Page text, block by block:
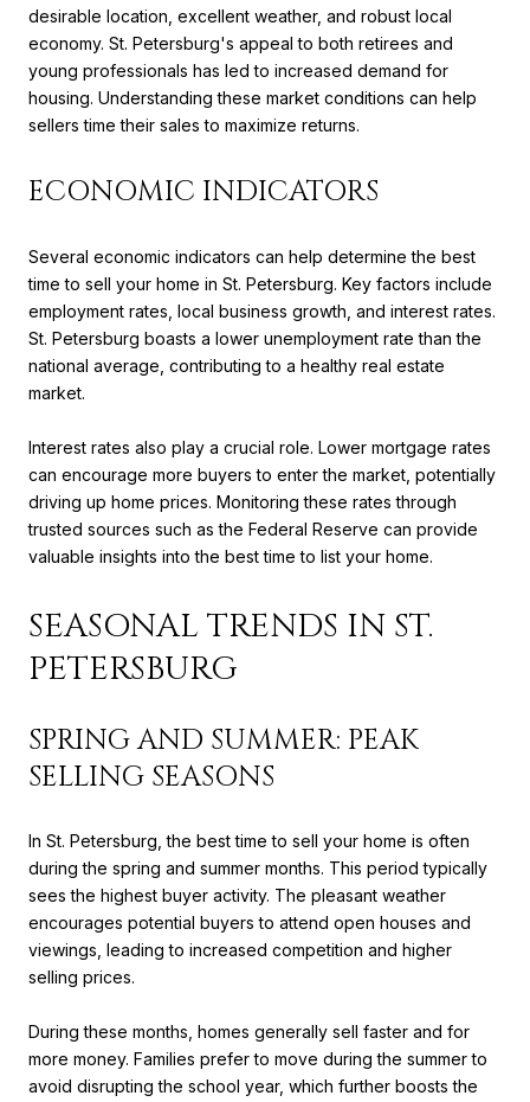
desirable location, excellent weather, and robust local
economy. St. Petersburg's appeal to both retirees and
young professionals has led to increased demand for
housing. Understanding these market conditions can help
sellers time their sales to maximize returns.
ECONOMIC INDICATORS
Several economic indicators can help determine the best
time to sell your home in St. Petersburg. Key factors include
employment rates, local business growth, and interest rates.
St. Petersburg boasts a lower unemployment rate than the
national average, contributing to a healthy real estate
market.
Interest rates also play a crucial role. Lower mortgage rates
can encourage more buyers to enter the market, potentially
driving up home prices. Monitoring these rates through
trusted sources such as the Federal Reserve can provide
valuable insights into the best time to list your home.
SEASONAL TRENDS IN ST.
PETERSBURG
SPRING AND SUMMER: PEAK
SELLING SEASONS
In St. Petersburg, the best time to sell your home is often
during the spring and summer months. This period typically
sees the highest buyer activity. The pleasant weather
encourages potential buyers to attend open houses and
viewings, leading to increased competition and higher
selling prices.
During these months, homes generally sell faster and for
more money. Families prefer to move during the summer to
avoid disrupting the school year, which further boosts the